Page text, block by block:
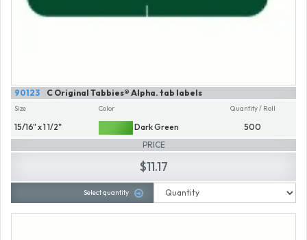
C Original Tabbies® Alpha. tab labels
90123
Size
15/16" x 1 1/2"
Color
Dark Green
Quantity / Roll
500
PRICE
$11.17
Select quantity